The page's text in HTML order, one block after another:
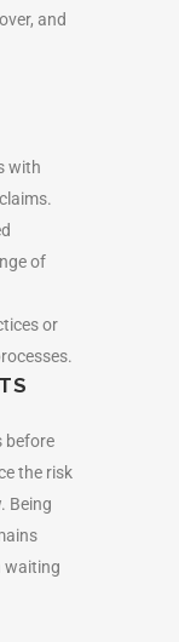
and
with
of
or
before
the risk
Being
waiting